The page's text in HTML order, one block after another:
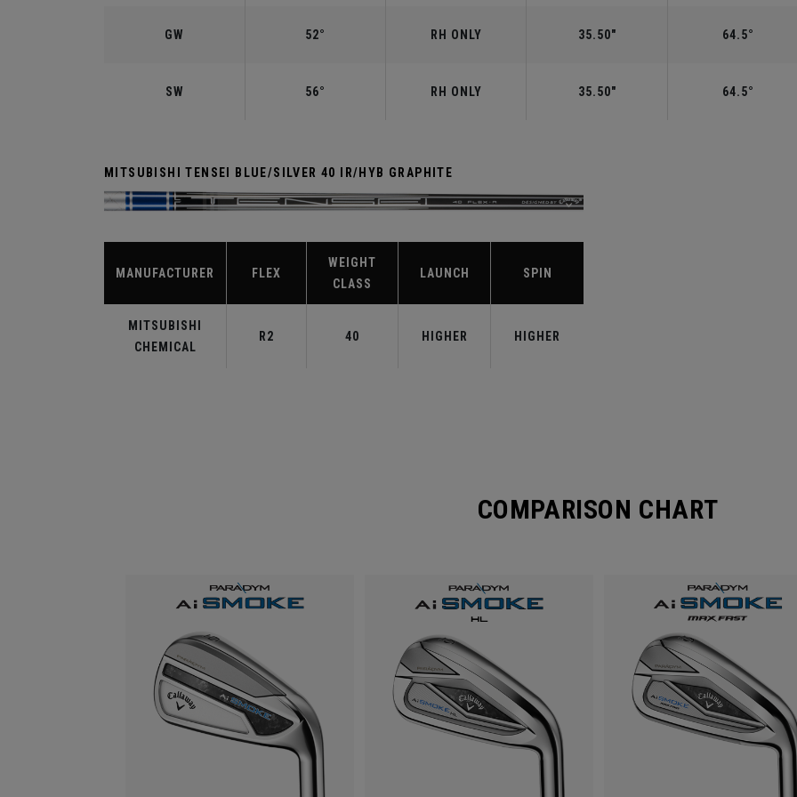
GW 52° RH ONLY 35.50" 64.5°
SW 56° RH ONLY 35.50" 64.5°
MITSUBISHI TENSEI BLUE/SILVER 40 IR/HYB GRAPHITE
MANUFACTURER FLEX
WEIGHT
CLASS
LAUNCH SPIN
MITSUBISHI
CHEMICAL
R2 40 HIGHER HIGHER
COMPARISON CHART